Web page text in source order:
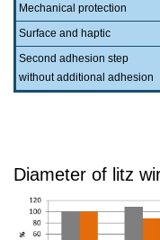
Mechanical protection
Surface and haptic
Second adhesion step
without additional adhesion
Diameter of litz